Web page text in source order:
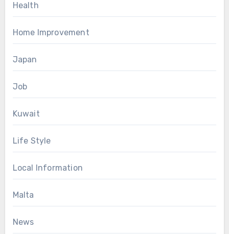
Health
Home Improvement
Japan
Job
Kuwait
Life Style
Local Information
Malta
News